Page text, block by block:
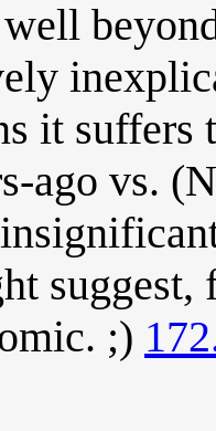
it suffers
ago vs.
;)